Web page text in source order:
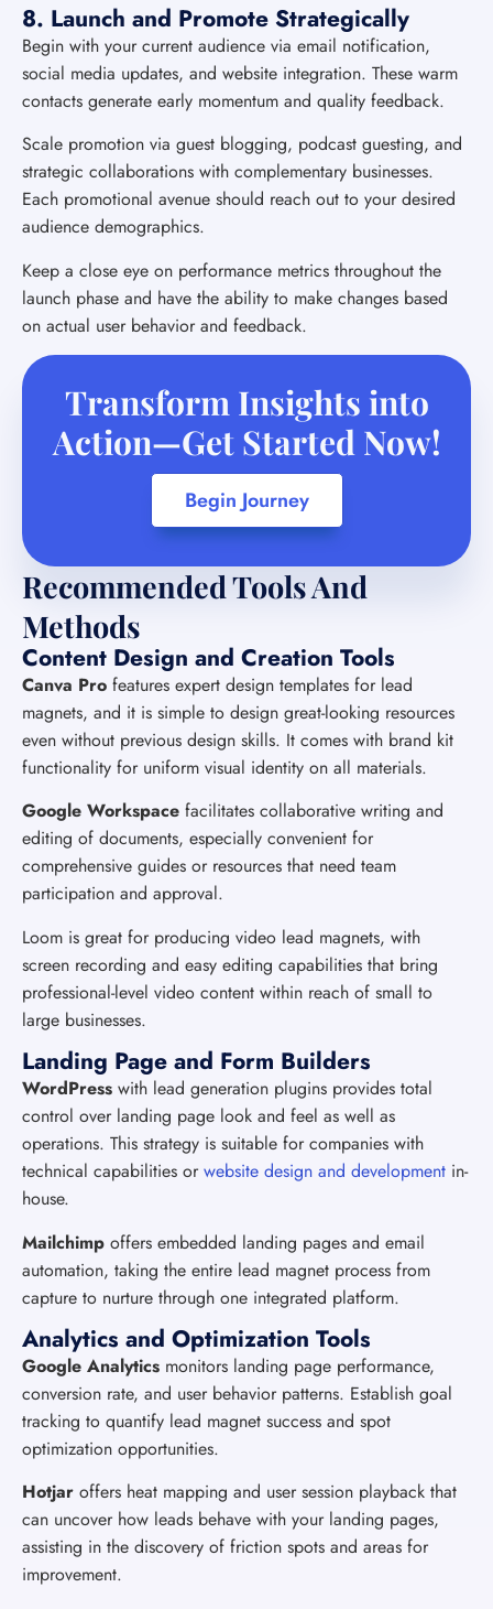
8. Launch and Promote Strategically
Begin with your current audience via email notification,
social media updates, and website integration. These warm
contacts generate early momentum and quality feedback.
Scale promotion via guest blogging, podcast guesting, and
strategic collaborations with complementary businesses.
Each promotional avenue should reach out to your desired
audience demographics.
Keep a close eye on performance metrics throughout the
launch phase and have the ability to make changes based
on actual user behavior and feedback.
Transform Insights into
Action—Get Started Now!
Begin Journey
Recommended Tools And
Methods
Content Design and Creation Tools
Canva Pro features expert design templates for lead
magnets, and it is simple to design great-looking resources
even without previous design skills. It comes with brand kit
functionality for uniform visual identity on all materials.
Google Workspace facilitates collaborative writing and
editing of documents, especially convenient for
comprehensive guides or resources that need team
participation and approval.
Loom is great for producing video lead magnets, with
screen recording and easy editing capabilities that bring
professional-level video content within reach of small to
large businesses.
Landing Page and Form Builders
WordPress with lead generation plugins provides total
control over landing page look and feel as well as
operations. This strategy is suitable for companies with
technical capabilities orwebsite design and development in-
house.
Mailchimp offers embedded landing pages and email
automation, taking the entire lead magnet process from
capture to nurture through one integrated platform.
Analytics and Optimization Tools
Google Analytics monitors landing page performance,
conversion rate, and user behavior patterns. Establish goal
tracking to quantify lead magnet success and spot
optimization opportunities.
Hotjar offers heat mapping and user session playback that
can uncover how leads behave with your landing pages,
assisting in the discovery of friction spots and areas for
improvement.